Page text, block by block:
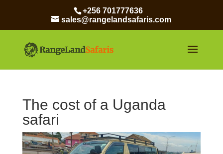
+256 701777636
sales@rangelandsafaris.com
The cost of a Uganda
safari